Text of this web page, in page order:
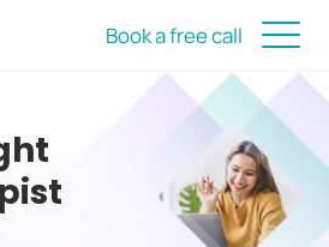
Book a free call